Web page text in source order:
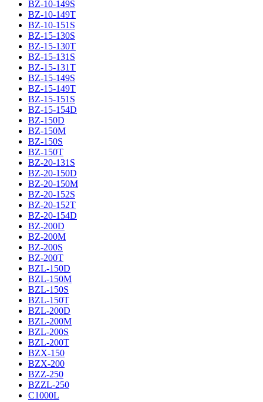
BZ-10-149S
BZ-10-149T
BZ-10-151S
BZ-15-130S
BZ-15-130T
BZ-15-131S
BZ-15-131T
BZ-15-149S
BZ-15-149T
BZ-15-151S
BZ-15-154D
BZ-150D
BZ-150M
BZ-150S
BZ-150T
BZ-20-131S
BZ-20-150D
BZ-20-150M
BZ-20-152S
BZ-20-152T
BZ-20-154D
BZ-200D
BZ-200M
BZ-200S
BZ-200T
BZL-150D
BZL-150M
BZL-150S
BZL-150T
BZL-200D
BZL-200M
BZL-200S
BZL-200T
BZX-150
BZX-200
BZZ-250
BZZL-250
C1000L